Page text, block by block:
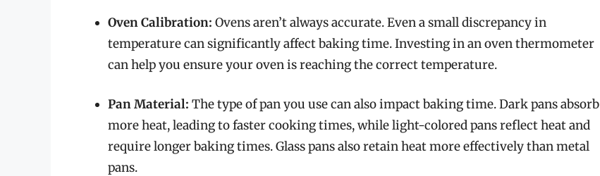
Oven Calibration: Ovens aren’t always accurate. Even a small discrepancy in
temperature can significantly affect baking time. Investing in an oven thermometer
can help you ensure your oven is reaching the correct temperature.
Pan Material: The type of pan you use can also impact baking time. Dark pans absorb
more heat, leading to faster cooking times, while light-colored pans reflect heat and
require longer baking times. Glass pans also retain heat more effectively than metal
pans.